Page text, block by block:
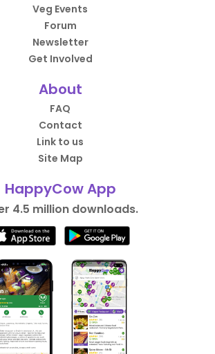
Veg Events
Forum
Newsletter
Get Involved
About
FAQ
Contact
Link to us
Site Map
HappyCow App
4.5 million downloads.